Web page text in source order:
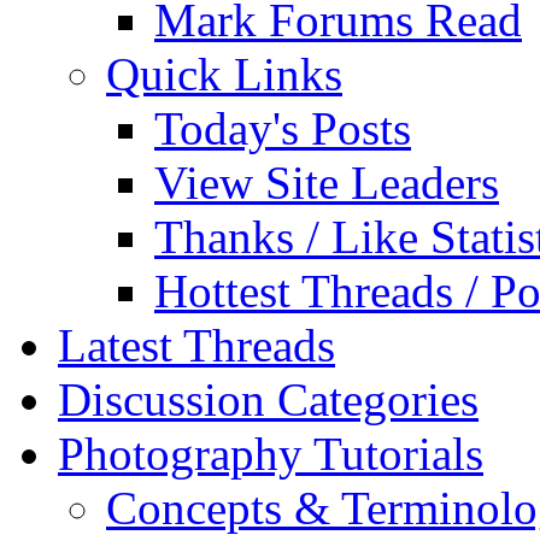
Mark Forums Read
Quick Links
Today's Posts
View Site Leaders
Thanks / Like
Hottest Threads /
Latest Threads
Discussion Categories
Photography Tutorials
Concepts &